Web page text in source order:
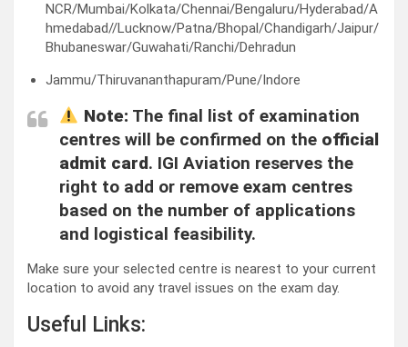
NCR/Mumbai/Kolkata/Chennai/Bengaluru/Hyderabad/A
hmedabad//Lucknow/Patna/Bhopal/Chandigarh/Jaipur/
Bhubaneswar/Guwahati/Ranchi/Dehradun
Jammu/Thiruvananthapuram/Pune/Indore
Note: The final list of examination
centres will be confirmed on the official
admit card. IGI Aviation reserves the
right to add or remove exam centres
based on the number of applications
and logistical feasibility.
Make sure your selected centre is nearest to your current
location to avoid any travel issues on the exam day.
Useful Links: